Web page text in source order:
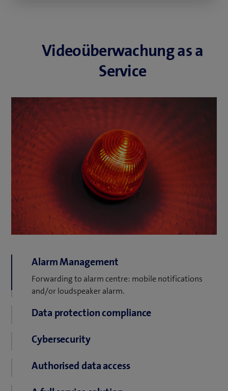
Videoüberwachung as a
Service
Alarm Management
Forwarding to alarm centre: mobile notifications
and/or loudspeaker alarm.
Data protection compliance
regulations.
Cybersecurity
is encrypted.
Authorised data access